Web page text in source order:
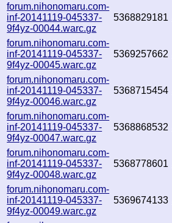
forum.nihonomaru.com-
inf-20141119-045337-
9f4yz-00044.warc.gz
5368829181
forum.nihonomaru.com-
inf-20141119-045337-
9f4yz-00045.warc.gz
5369257662
forum.nihonomaru.com-
inf-20141119-045337-
9f4yz-00046.warc.gz
5368715454
forum.nihonomaru.com-
inf-20141119-045337-
9f4yz-00047.warc.gz
5368868532
forum.nihonomaru.com-
inf-20141119-045337-
9f4yz-00048.warc.gz
5368778601
forum.nihonomaru.com-
inf-20141119-045337-
9f4yz-00049.warc.gz
5369674133